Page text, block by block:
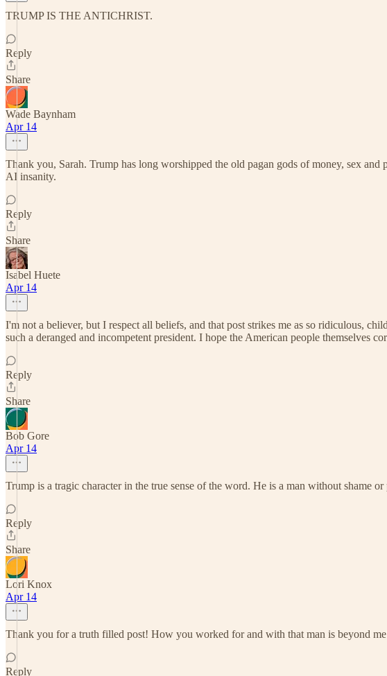
TRUMP IS THE ANTICHRIST.
Reply
Share
Wade Baynham
Apr 14
Thank you, Sarah. Trump has long worshipped the old pagan gods of money, sex
AI insanity.
Reply
Share
Isabel Huete
Apr 14
I'm not a believer, but I respect all beliefs, and that post strikes me as so ridiculous,
such a deranged and incompetent president. I hope the American people themselves
Reply
Share
Bob Gore
Apr 14
Trump is a tragic character in the true sense of the word. He is a man without shame
Reply
Share
Lori Knox
Apr 14
Thank you for a truth filled post! How you worked for and with that man is beyond
Reply